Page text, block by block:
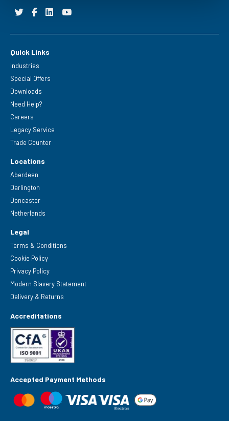
Quick Links
Industries
Special Offers
Downloads
Need Help?
Careers
Legacy Service
Trade Counter
Locations
Aberdeen
Darlington
Doncaster
Netherlands
Legal
Terms & Conditions
Cookie Policy
Privacy Policy
Modern Slavery Statement
Delivery & Returns
Accreditations
Accepted Payment Methods